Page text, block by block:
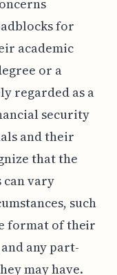
for
academic
or a
regarded as a
security
and their
that the
can vary
such
format of their
any part-
may have.